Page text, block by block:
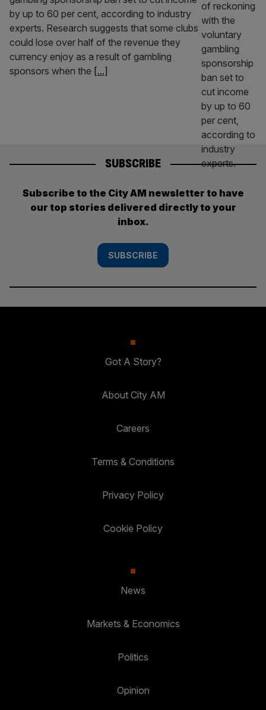
by up to 60 per cent, according to industry
experts. Research suggests that some clubs
could lose over half of the revenue they
currency enjoy as a result of gambling
sponsors when the [...]
SUBSCRIBE
Subscribe to the City AM newsletter to have
our top stories delivered directly to your
inbox.
SUBSCRIBE
Got A Story?
About City AM
Careers
Terms & Conditions
Privacy Policy
Cookie Policy
News
Markets & Economics
Politics
Opinion